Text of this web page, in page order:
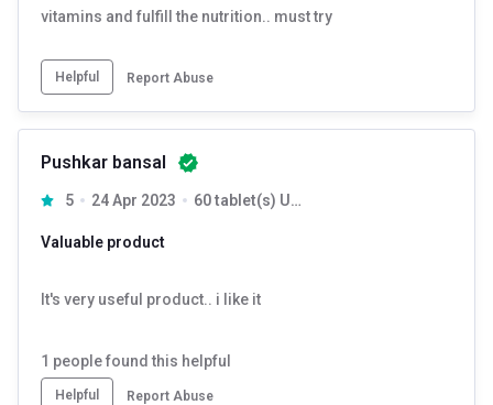
vitamins and fulfill the nutrition.. must try
Helpful Report Abuse
Pushkar bansal
5 24 Apr 2023 60 tablet(s) Unflavoured
Valuable product
It's very useful product.. i like it
1 people found this helpful
Helpful Report Abuse